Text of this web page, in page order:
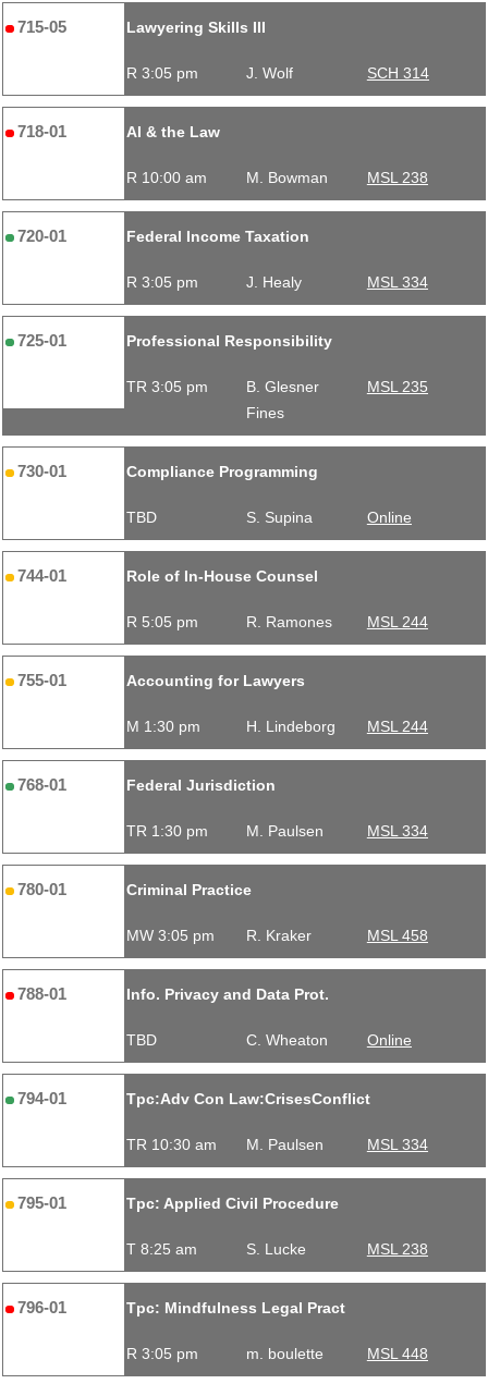
715-05 Lawyering Skills III
R 3:05 pm J. Wolf SCH 314
718-01 AI & the Law
R 10:00 am M. Bowman MSL 238
720-01 Federal Income Taxation
R 3:05 pm J. Healy MSL 334
725-01 Professional Responsibility
TR 3:05 pm
B. Glesner
Fines
MSL 235
730-01 Compliance Programming
TBD S. Supina Online
744-01 Role of In-House Counsel
R 5:05 pm R. Ramones MSL 244
755-01 Accounting for Lawyers
M 1:30 pm H. Lindeborg MSL 244
768-01 Federal Jurisdiction
TR 1:30 pm M. Paulsen MSL 334
780-01 Criminal Practice
MW 3:05 pm R. Kraker MSL 458
788-01 Info. Privacy and Data Prot.
TBD C. Wheaton Online
794-01 Tpc:Adv Con Law:CrisesConflict
TR 10:30 am M. Paulsen MSL 334
795-01 Tpc: Applied Civil Procedure
T 8:25 am S. Lucke MSL 238
796-01 Tpc: Mindfulness Legal Pract
R 3:05 pm m. boulette MSL 448